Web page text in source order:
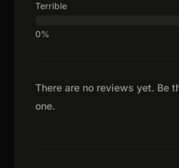
There are no reviews yet. Be
one.
Terrible